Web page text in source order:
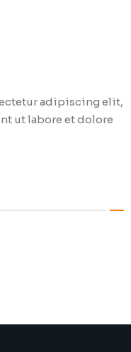
adipiscing elit,
ut labore et dolore